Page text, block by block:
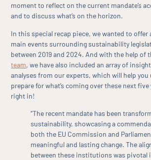
moment to reflect on the current mandate’s
and to discuss what’s on the horizon.
In this special recap piece, we wanted to
main events surrounding sustainability
between 2019 and 2024. And with the help of
team, we have also included an array of
analyses from our experts, which will help you
prepare for what’s coming over these next five
right in!
“The recent mandate has been
sustainability, showcasing a
both the EU Commission and
meaningful and lasting change. The
between these institutions was pivotal